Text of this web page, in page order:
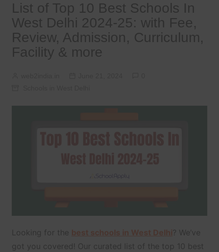
List of Top 10 Best Schools In
West Delhi 2024-25: with Fee,
Review, Admission, Curriculum,
Facility & more
Looking for the best schools in West Delhi? We’ve
got you covered! Our curated list of the top 10 best